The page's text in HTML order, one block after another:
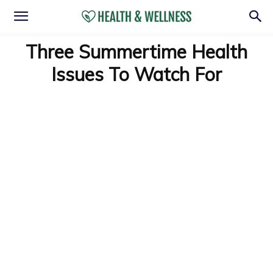
Three Summertime Health
Issues To Watch For